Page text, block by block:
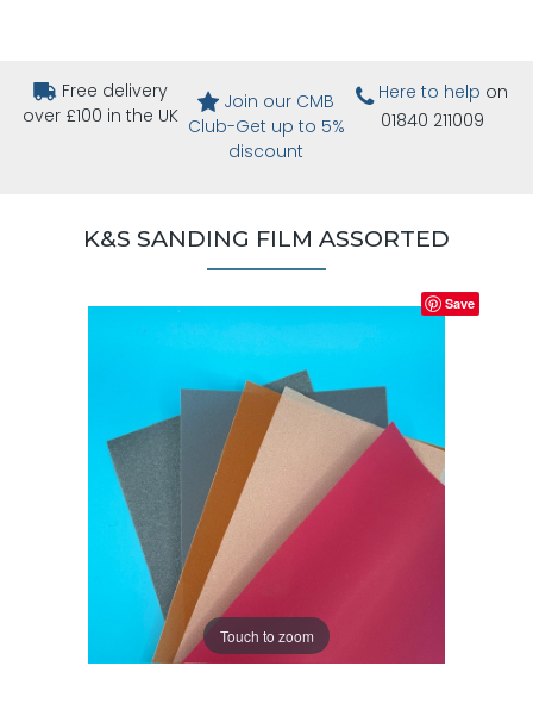
Free delivery
over £100 in the UK
Join our CMB
Club-Get up to 5%
discount
Here to help on
01840 211009
K&S SANDING FILM ASSORTED
Touch to zoom
Save